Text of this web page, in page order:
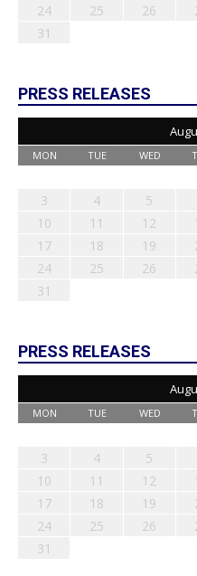
24
25 26
31
PRESS RELEASES
MON TUE WED
3
4 5
10
11 12
17
18 19
24
25 26
31
PRESS RELEASES
MON TUE WED
3
4 5
10
11 12
17
18 19
24
25 26
31